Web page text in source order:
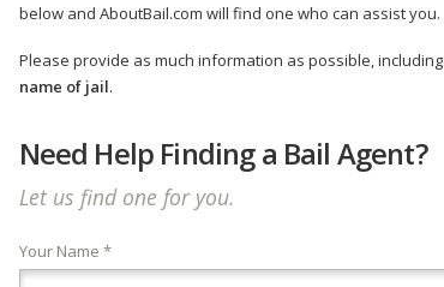
below and AboutBail.com will find one who can assist you.
Please provide as much information as possible, including
name of jail.
Need Help Finding a Bail Agent?
Let us find one for you.
Your Name *